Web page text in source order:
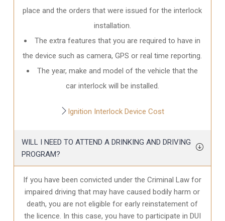
place and the orders that were issued for the interlock
installation.
The extra features that you are required to have in
the device such as camera, GPS or real time reporting.
The year, make and model of the vehicle that the
car interlock will be installed.
Ignition Interlock Device Cost
WILL I NEED TO ATTEND A DRINKING AND DRIVING
PROGRAM?
If you have been convicted under the Criminal Law for
impaired driving that may have caused bodily harm or
death, you are not eligible for early reinstatement of
the licence. In this case, you have to participate in DUI